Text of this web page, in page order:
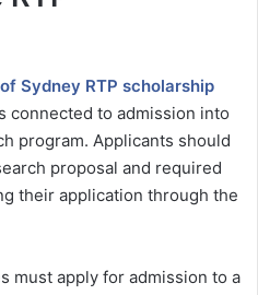
Sydney RTP scholarship
connected to admission into
program. Applicants should
proposal and required
their application through the
must apply for admission to a